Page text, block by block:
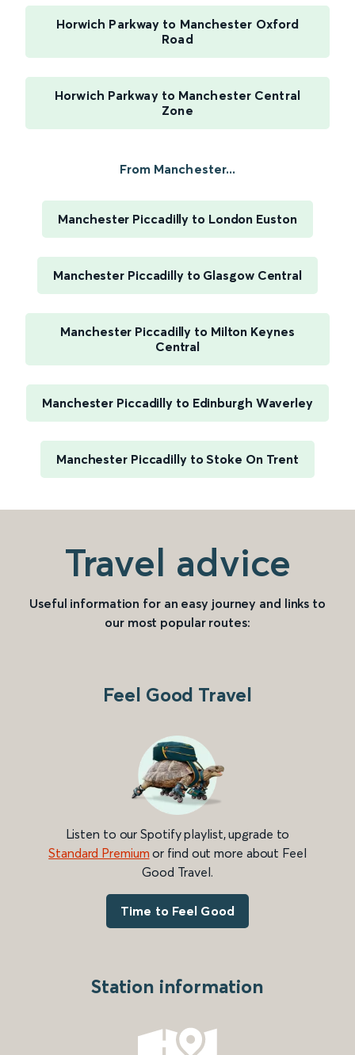
Horwich Parkway to Manchester Oxford
Road
Horwich Parkway to Manchester Central
Zone
From Manchester...
Manchester Piccadilly to London Euston
Manchester Piccadilly to Glasgow Central
Manchester Piccadilly to Milton Keynes
Central
Manchester Piccadilly to Edinburgh Waverley
Manchester Piccadilly to Stoke On Trent
Travel advice
Useful information for an easy journey and links to
our most popular routes:
Feel Good Travel
Listen to our Spotify playlist, upgrade to
Standard Premium or find out more about Feel
Good Travel.
Time to Feel Good
Station information